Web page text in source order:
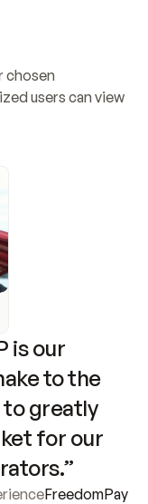
chosen
users can view
is our
to the
to greatly
for our
FreedomPay